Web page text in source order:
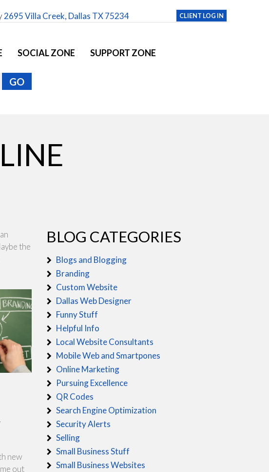
SOCIAL ZONE
SUPPORT ZONE
2695 Villa Creek, Dallas TX 75234 CLIENT LOG IN
the
new
out
BLOG CATEGORIES
Blogs and Blogging
Branding
Custom Website
Dallas Web Designer
Funny Stuff
Helpful Info
Local Website Consultants
Mobile Web and Smartpones
Online Marketing
Pursuing Excellence
QR Codes
Search Engine Optimization
Security Alerts
Selling
Small Business Stuff
Small Business Websites